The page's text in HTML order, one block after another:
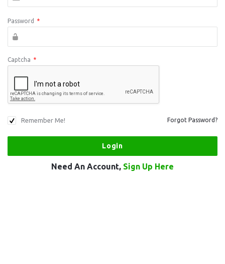
Password *
Captcha *
Remember Me! Forgot Password?
Need An Account, Sign Up Here